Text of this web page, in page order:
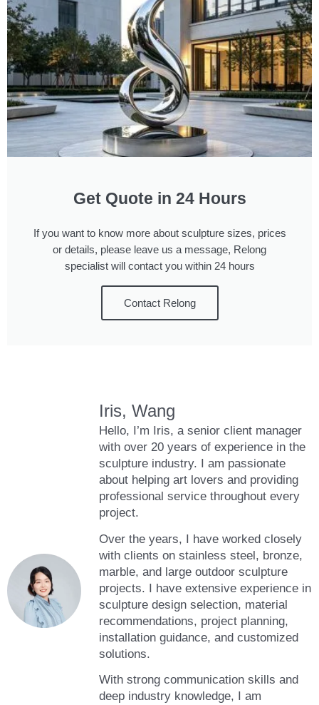
Get Quote in 24 Hours
If you want to know more about sculpture sizes, prices
or details, please leave us a message, Relong
specialist will contact you within 24 hours
Contact Relong
Iris, Wang
Hello, I’m Iris, a senior client manager
with over 20 years of experience in the
sculpture industry. I am passionate
about helping art lovers and providing
professional service throughout every
project.
Over the years, I have worked closely
with clients on stainless steel, bronze,
marble, and large outdoor sculpture
projects. I have extensive experience in
sculpture design selection, material
recommendations, project planning,
installation guidance, and customized
solutions.
With strong communication skills and
deep industry knowledge, I am